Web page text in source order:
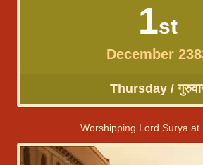
1st
December
Thursday /
Worshipping Lord Surya at